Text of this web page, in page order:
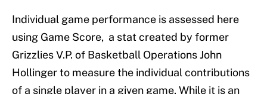
Individual game performance is assessed here
using Game Score, a stat created by former
Grizzlies V.P. of Basketball Operations John
Hollinger to measure the individual contributions
of a single player in a given game. While it is an